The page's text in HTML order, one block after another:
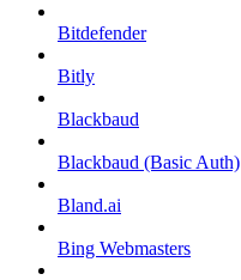
Bitdefender
Bitly
Blackbaud
Blackbaud (Basic Auth)
Bland.ai
Bing Webmasters